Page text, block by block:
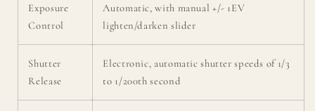
Exposure
Control
Automatic, with manual +/- 1EV
lighten/darken slider
Shutter
Release
Electronic, automatic shutter speeds of 1/3
to 1/200th second